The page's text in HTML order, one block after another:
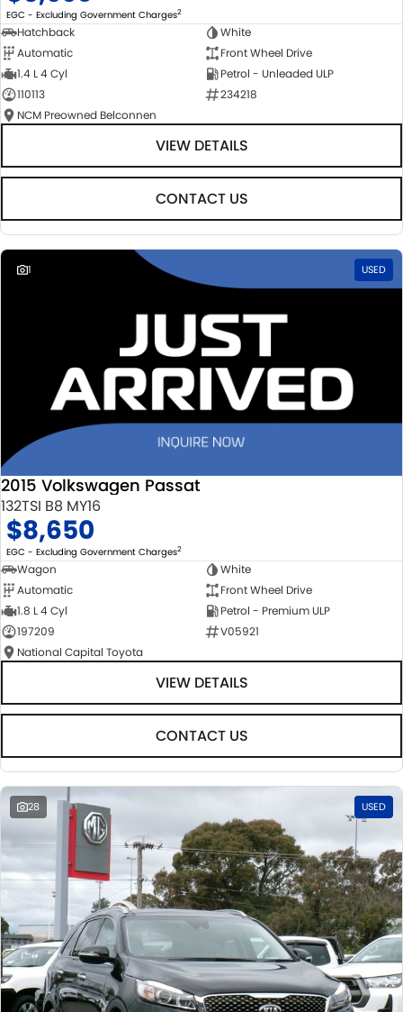
EGC - Excluding Government Charges2
Hatchback
White
Automatic
Front Wheel Drive
1.4 L 4 Cyl
Petrol - Unleaded ULP
110113
234218
NCM Preowned Belconnen
VIEW DETAILS
CONTACT US
1 USED
2015 Volkswagen Passat
132TSI B8 MY16
$8,650
EGC - Excluding Government Charges2
Wagon
White
Automatic
Front Wheel Drive
1.8 L 4 Cyl
Petrol - Premium ULP
197209
V05921
National Capital Toyota
VIEW DETAILS
CONTACT US
28 USED